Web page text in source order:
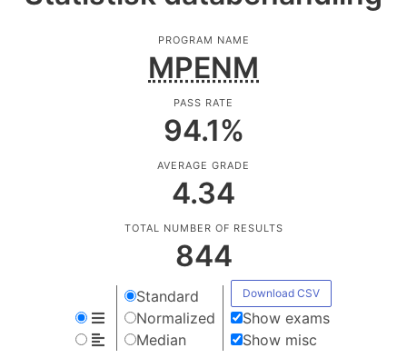
PROGRAM NAME
MPENM
PASS RATE
94.1%
AVERAGE GRADE
4.34
TOTAL NUMBER OF RESULTS
844
Standard
Normalized
Median
Download CSV
Show exams
Show misc